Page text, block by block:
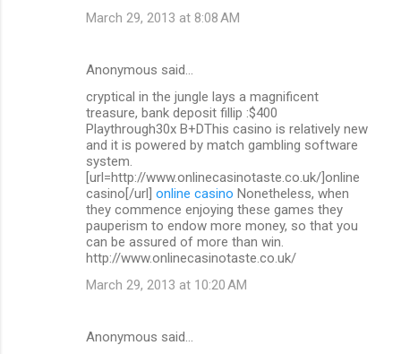
March 29, 2013 at 8:08 AM
Anonymous said…
cryptical in the jungle lays a magnificent
treasure, bank deposit fillip :$400
Playthrough30x B+DThis casino is relatively new
and it is powered by match gambling software
system.
[url=http://www.onlinecasinotaste.co.uk/]online
casino[/url] online casino Nonetheless, when
they commence enjoying these games they
pauperism to endow more money, so that you
can be assured of more than win.
http://www.onlinecasinotaste.co.uk/
March 29, 2013 at 10:20 AM
Anonymous said…